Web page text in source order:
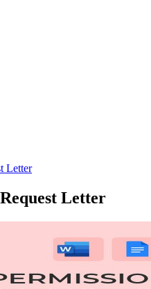
Letter
Letter